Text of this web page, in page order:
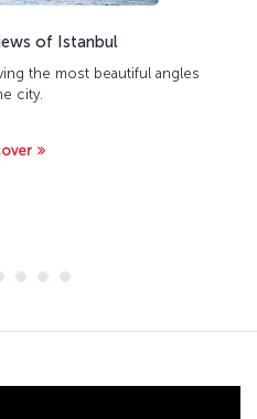
of Istanbul
the most beautiful angles
city.